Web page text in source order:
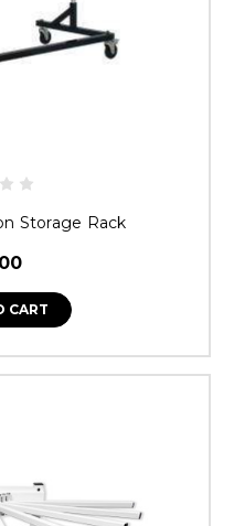
Storage Rack
CART